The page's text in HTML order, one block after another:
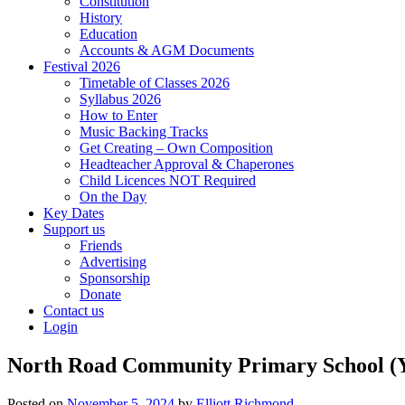
History
Education
Accounts & AGM Documents
Festival 2026
Timetable of Classes 2026
Syllabus 2026
How to Enter
Music Backing Tracks
Get Creating – Own Composition
Headteacher Approval & Chaperones
Child Licences NOT Required
On the Day
Key Dates
Support us
Friends
Advertising
Sponsorship
Donate
Contact us
Login
North Road Community Primary School